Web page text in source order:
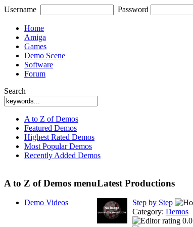
Username Password
Home
Amiga
Games
Demo Scene
Software
Forum
Search
A to Z of Demos
Featured Demos
Highest Rated Demos
Most Popular Demos
Recently Added Demos
A to Z of Demos menu
Demo Videos
Latest Productions
Step by Step
Category: Demos
0.0